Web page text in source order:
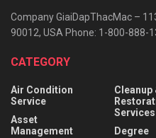
Company GiaiDapThacMac –
90012, USA Phone: 1-800-888-
CATEGORY
Air Condition
Service
Asset
Management
Cleanup
Services
Degree